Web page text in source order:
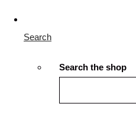
Search
Search the shop